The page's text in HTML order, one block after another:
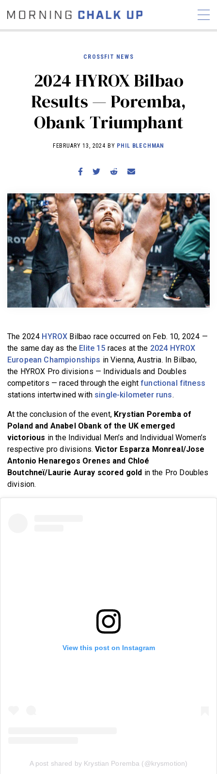
COMMUNITY
NEWS INTERVIEWS
INDUSTRY
EDUCATION
WORKOUTS
BECOME A MEMBER
CROSSFIT NEWS
2024 HYROX Bilbao
Results — Poremba,
Obank Triumphant
FEBRUARY 13, 2024 BY PHIL BLECHMAN
The 2024 HYROX Bilbao race occurred on Feb. 10, 2024 —
the same day as the Elite 15 races at the 2024 HYROX
European Championships in Vienna, Austria. In Bilbao,
the HYROX Pro divisions — Individuals and Doubles
competitors — raced through the eightfunctional fitness
stations intertwined with single-kilometer runs.
At the conclusion of the event, Krystian Poremba of
Poland and Anabel Obank of the UK emerged
victorious in the Individual Men’s and Individual Women’s
respective pro divisions.Victor Esparza Monreal/Jose
Antonio Henaregos Orenes and Chloé
Boutchneï/Laurie Auray scored gold in the Pro Doubles
division.
View this post on Instagram
A post shared by Krystian Poremba (@krysmotion)